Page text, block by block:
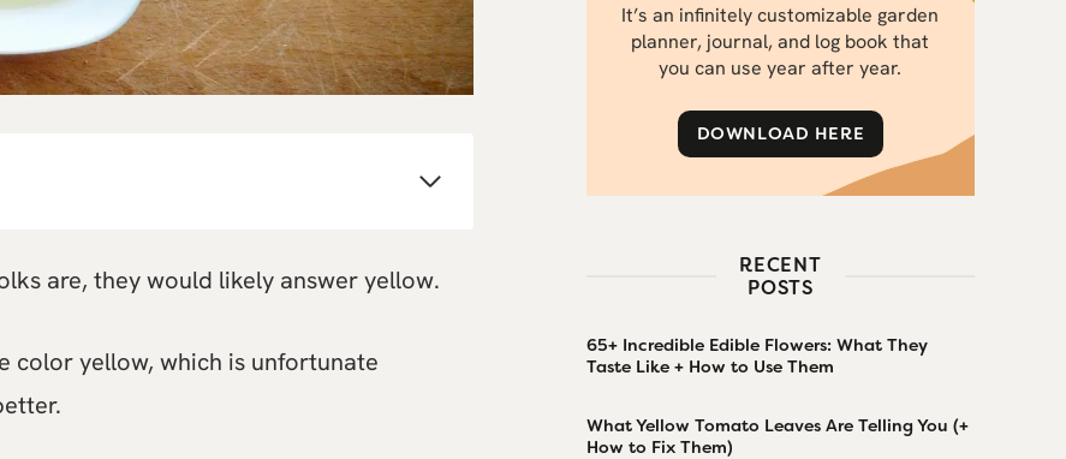
are, they would likely answer yellow.
color yellow, which is unfortunate
It’s an infinitely customizable garden
planner, journal, and log book that
you can use year after year.
DOWNLOAD HERE
RECENT
POSTS
65+ Incredible Edible Flowers: What They
Taste Like + How to Use Them
What Yellow Tomato Leaves Are Telling You (+
How to Fix Them)